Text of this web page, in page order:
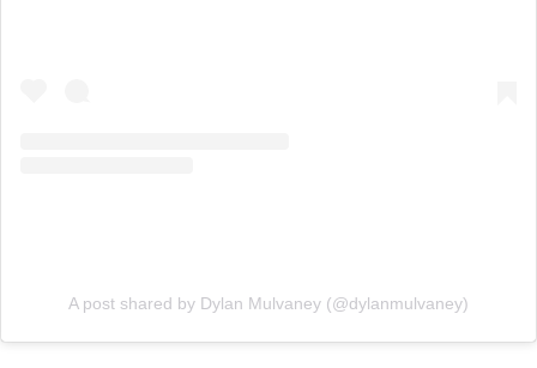
A post shared by Dylan Mulvaney (@dylanmulvaney)